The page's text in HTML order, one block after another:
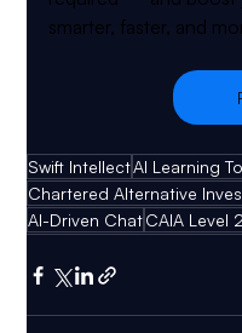
smarter, faster, and
Swift IntellectAI Learning
Chartered Alternative
AI-Driven ChatCAIA Level 2